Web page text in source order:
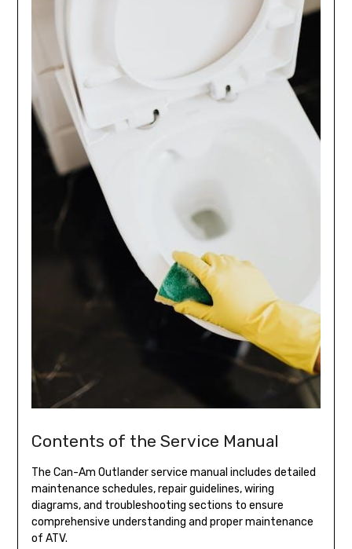
Contents of the Service Manual
The Can-Am Outlander service manual includes detailed
maintenance schedules, repair guidelines, wiring
diagrams, and troubleshooting sections to ensure
comprehensive understanding and proper maintenance
of ATV.